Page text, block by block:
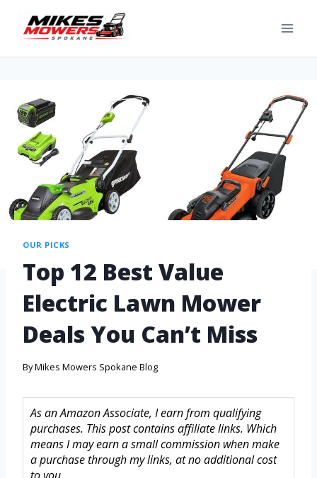
OUR PICKS
Top 12 Best Value
Electric Lawn Mower
Deals You Can’t Miss
ByMikes Mowers Spokane Blog
As an Amazon Associate, I earn from qualifying
purchases. This post contains affiliate links. Which
means I may earn a small commission when make
a purchase through my links, at no additional cost